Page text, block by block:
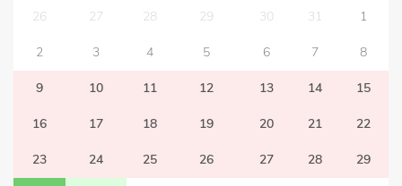
26 27 28 29 30 31 1
2 3 4 5 6 7 8
9 10 11 12 13 14 15
16 17 18 19 20 21 22
23 24 25 26 27 28 29